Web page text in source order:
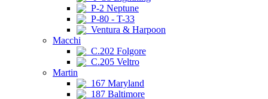
P-2 Neptune
P-80 - T-33
Ventura & Harpoon
Macchi
C.202 Folgore
C.205 Veltro
Martin
167 Maryland
187 Baltimore